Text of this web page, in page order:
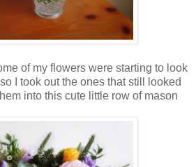
of my flowers were starting to look
I took out the ones that still looked
into this cute little row of mason